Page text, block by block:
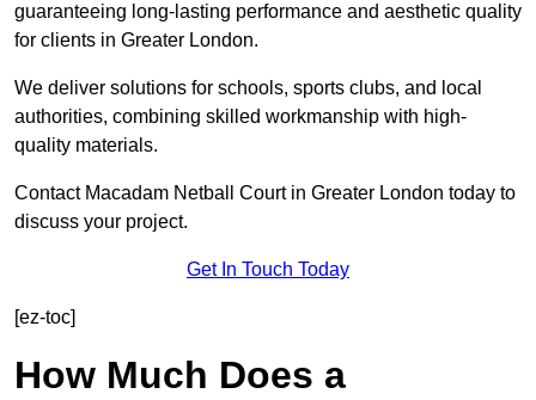
guaranteeing long-lasting performance and aesthetic quality
for clients in Greater London.
We deliver solutions for schools, sports clubs, and local
authorities, combining skilled workmanship with high-
quality materials.
Contact Macadam Netball Court in Greater London today to
discuss your project.
Get In Touch Today
[ez-toc]
How Much Does a